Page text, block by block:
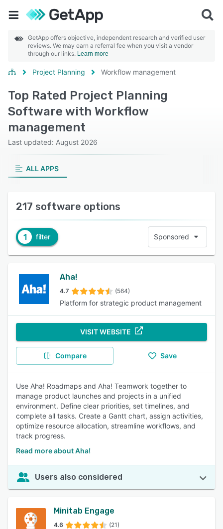
GetApp offers objective, independent research and verified user
reviews. We may earn a referral fee when you visit a vendor
through our links. Learn more
Project Planning Workflow management
Top Rated Project Planning
Software with Workflow
management
Last updated: August 2026
ALL APPS
217 software options
1 filter Sponsored
Aha!
4.7 (564)
Platform for strategic product management
VISIT WEBSITE
Compare Save
Use Aha! Roadmaps and Aha! Teamwork together to
manage product launches and projects in a unified
environment. Define clear priorities, set timelines, and
complete all tasks. Create a Gantt chart, assign activities,
optimize resource allocation, streamline workflows, and
track progress.
Read more about Aha!
Users also considered
Minitab Engage
4.6 (21)